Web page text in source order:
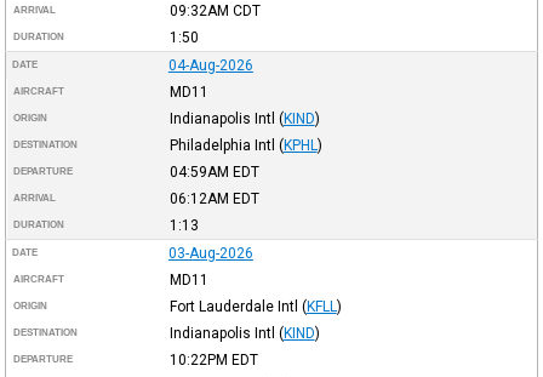
ARRIVAL 09:32AM CDT
DURATION 1:50
DATE 04-Aug-2026
AIRCRAFT MD11
ORIGIN Indianapolis Intl (KIND)
DESTINATION Philadelphia Intl (KPHL )
DEPARTURE 04:59AM EDT
ARRIVAL 06:12AM EDT
DURATION 1:13
DATE 03-Aug-2026
AIRCRAFT MD11
ORIGIN Fort Lauderdale Intl (KFLL )
DESTINATION Indianapolis Intl (KIND)
DEPARTURE 10:22PM EDT